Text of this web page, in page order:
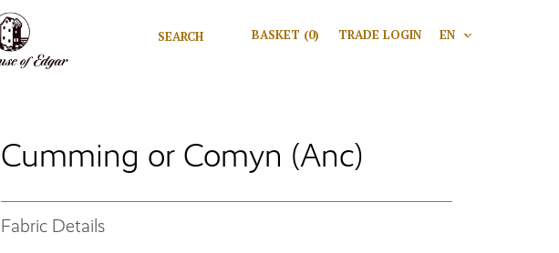
Search for:
Search
BASKET (0) TRADE LOGIN EN V
Cumming or Comyn (Anc)
Fabric Details